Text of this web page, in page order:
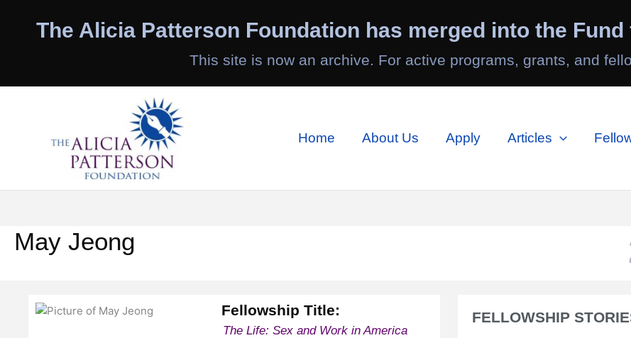
The Alicia Patterson Foundation has merged into the
This site is now an archive. For active programs, grants, and
Home About Us Apply Articles
May Jeong
Fellowship Title:
The Life: Sex and Work in America
FELLOWSHIP